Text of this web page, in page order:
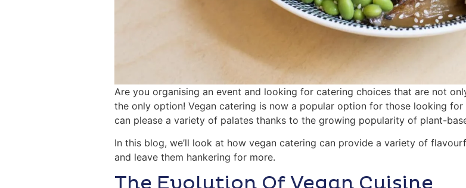
Are you organising an event and looking for catering choices that are not
the only option! Vegan catering is now a popular option for those looking
can please a variety of palates thanks to the growing popularity of plant-
In this blog, we’ll look at how vegan catering can provide a variety of
and leave them hankering for more.